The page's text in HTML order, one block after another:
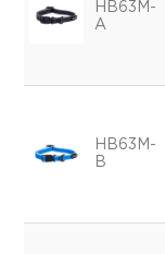
HB63M-
A
HB63M-
B